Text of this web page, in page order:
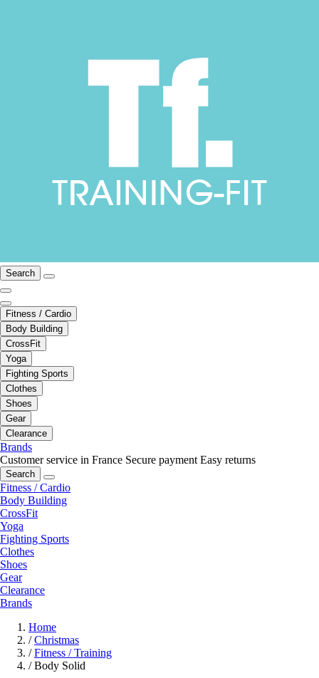
Search
Fitness / Cardio
Body Building
CrossFit
Yoga
Fighting Sports
Clothes
Shoes
Gear
Clearance
Brands
Customer service in France Secure payment Easy returns
Search
Fitness / Cardio
Body Building
CrossFit
Yoga
Fighting Sports
Clothes
Shoes
Gear
Clearance
Brands
Home
/ Christmas
/ Fitness / Training
/ Body Solid